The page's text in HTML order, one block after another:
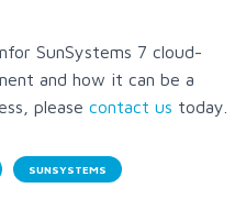
SunSystems 7 cloud-
and how it can be a
please contact us today.
SUNSYSTEMS